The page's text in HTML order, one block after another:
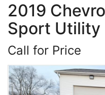
INVENTORY
ALL INVENTORY
SPECIALS
FINANCING
CONTACT US
2019
Sport Utility
Call for Price